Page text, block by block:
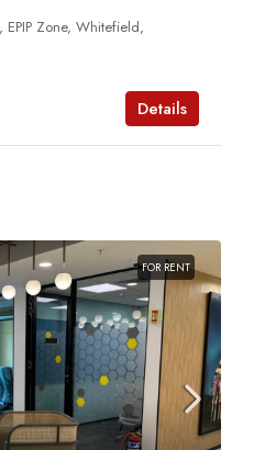
EPIP Zone, Whitefield,
Details
FOR RENT